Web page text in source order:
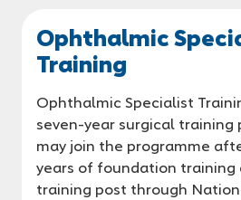
Ophthalmic
Training
Ophthalmic Specialist
seven-year surgical training
may join the programme
years of foundation training
training post through